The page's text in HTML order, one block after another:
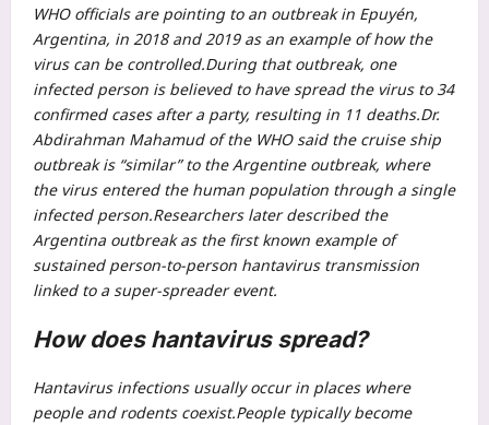
WHO officials are pointing to an outbreak in Epuyén,
Argentina, in 2018 and 2019 as an example of how the
virus can be controlled.During that outbreak, one
infected person is believed to have spread the virus to 34
confirmed cases after a party, resulting in 11 deaths.Dr.
Abdirahman Mahamud of the WHO said the cruise ship
outbreak is “similar” to the Argentine outbreak, where
the virus entered the human population through a single
infected person.Researchers later described the
Argentina outbreak as the first known example of
sustained person-to-person hantavirus transmission
linked to a super-spreader event.
How does hantavirus spread?
Hantavirus infections usually occur in places where
people and rodents coexist.People typically become